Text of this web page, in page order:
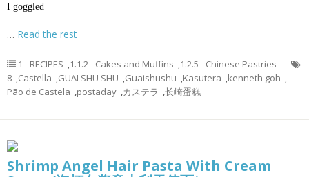
I goggled
… Read the rest
1 - RECIPES ,1.1.2 - Cakes and Muffins ,1.2.5 - Chinese Pastries
8 ,Castella ,GUAI SHU SHU ,Guaishushu ,Kasutera ,kenneth goh ,
Pão de Castela ,postaday ,カステラ ,长崎蛋糕
Shrimp Angel Hair Pasta With Cream